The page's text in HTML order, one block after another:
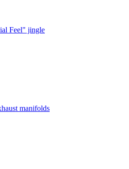
Feel" jingle
manifolds